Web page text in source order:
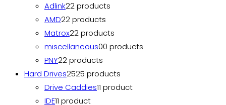
Adlink22 products
AMD22 products
Matrox22 products
miscellaneous00 products
PNY22 products
Hard Drives2525 products
Drive Caddies11 product
IDE11 product